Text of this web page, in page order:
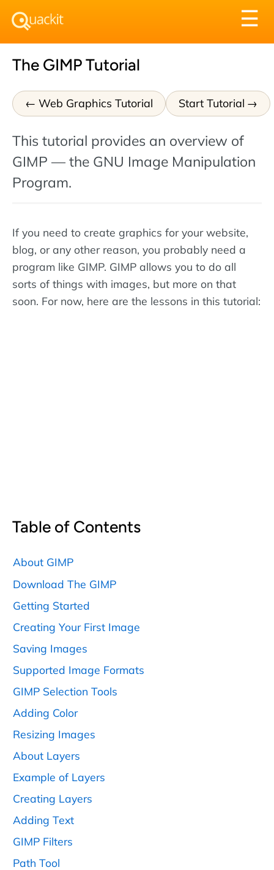
☰
The GIMP Tutorial
Web Graphics Tutorial Start Tutorial
This tutorial provides an overview of
GIMP — the GNU Image Manipulation
Program.
If you need to create graphics for your website,
blog, or any other reason, you probably need a
program like GIMP. GIMP allows you to do all
sorts of things with images, but more on that
soon. For now, here are the lessons in this tutorial:
Table of Contents
About GIMP
Download The GIMP
Getting Started
Creating Your First Image
Saving Images
Supported Image Formats
GIMP Selection Tools
Adding Color
Resizing Images
About Layers
Example of Layers
Creating Layers
Adding Text
GIMP Filters
Path Tool